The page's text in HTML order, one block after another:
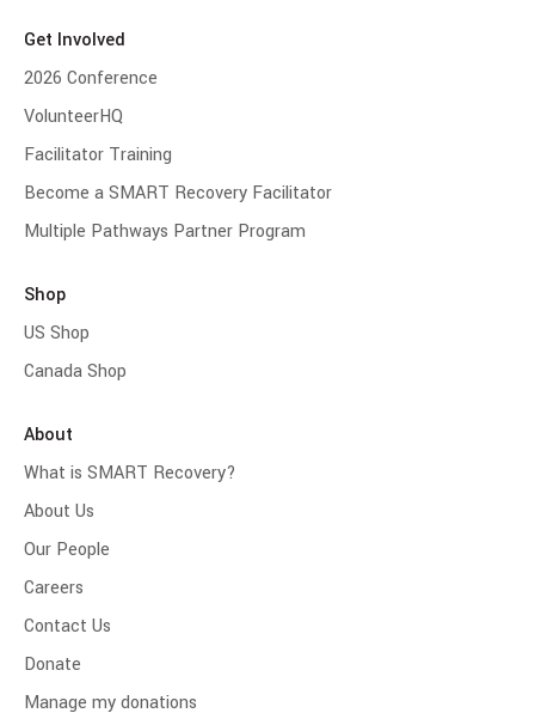
Get Involved
2026 Conference
VolunteerHQ
Facilitator Training
Become a SMART Recovery Facilitator
Multiple Pathways Partner Program
Shop
US Shop
Canada Shop
About
What is SMART Recovery?
About Us
Our People
Careers
Contact Us
Donate
Manage my donations